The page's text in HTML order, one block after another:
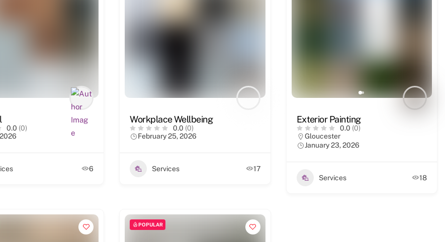
0.0 (0)
6
Workplace Wellbeing
0.0 (0)
February 25, 2026
Services 17
Exterior Painting
0.0 (0)
Gloucester
January 23, 2026
Services 18
POPULAR